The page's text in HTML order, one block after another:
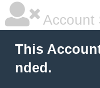
Account
This
nded.